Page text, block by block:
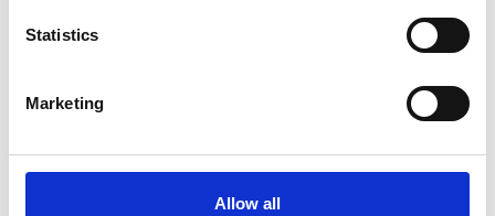
Statistics
Marketing
Allow all
High-Level Expert Group on Climate Finance, G20
policy briefs on climate finance, IMF Global
on Adaptation report on the State of Adaptation
Finance, WRI State of Climate Action 2023, WMO
State of Climate Services and many more.